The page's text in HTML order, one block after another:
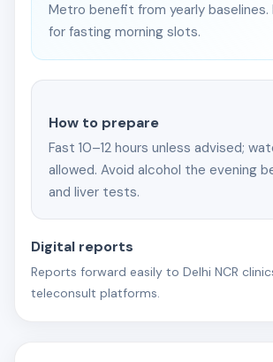
Metro benefit from yearly baselines.
for fasting morning slots.
How to prepare
Fast 10–12 hours unless advised;
allowed. Avoid alcohol the evening
and liver tests.
Digital reports
Reports forward easily to Delhi NCR
teleconsult platforms.